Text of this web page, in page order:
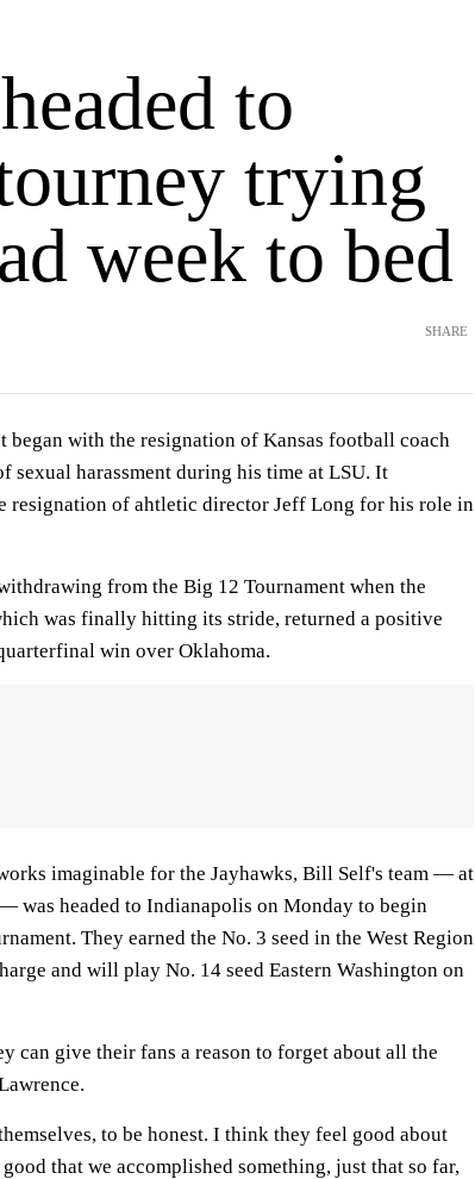
to
trying
week to bed
SHARE
with the resignation of Kansas football coach
sexual harassment during his time at LSU. It
resignation of ahtletic director Jeff Long for his role in
from the Big 12 Tournament when the
was finally hitting its stride, returned a positive
win over Oklahoma.
imaginable for the Jayhawks, Bill Self's team — at
was headed to Indianapolis on Monday to begin
They earned the No. 3 seed in the West Region
and will play No. 14 seed Eastern Washington on
can give their fans a reason to forget about all the
to be honest. I think they feel good about
that we accomplished something, just that so far,